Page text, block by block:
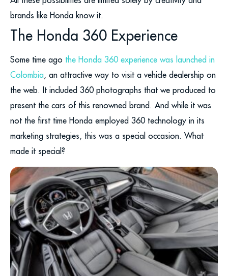
brands like Honda know it.
The Honda 360 Experience
Some time ago the Honda 360 experience was launched in
Colombia, an attractive way to visit a vehicle dealership on
the web. It included 360 photographs that we produced to
present the cars of this renowned brand. And while it was
not the first time Honda employed 360 technology in its
marketing strategies, this was a special occasion. What
made it special?